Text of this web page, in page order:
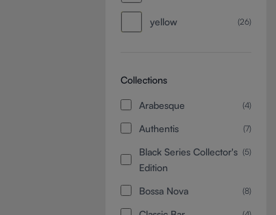
yellow (26)
Collections
Arabesque (4)
Authentis (7)
Black Series Collector's
Edition
(5)
Bossa Nova (8)